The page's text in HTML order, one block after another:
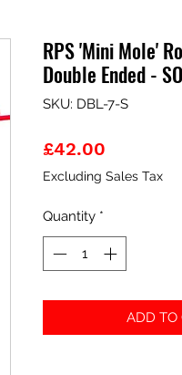
RPS 'Mini Mole'
Double Ended -
SKU: DBL-7-S
£42.00
Excluding Sales Tax
Quantity *
ADD TO